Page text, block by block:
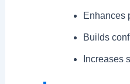
Enhances
Builds
Increases